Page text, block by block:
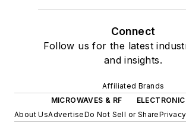
Connect
Follow us for the latest
and insights.
Affiliated Brands
MICROWAVES & RF
About UsAdvertiseDo Not Sell or Share